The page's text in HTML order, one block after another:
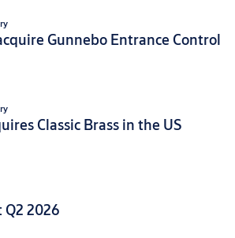
Gunnebo Entrance Control
Classic Brass in the US
2026